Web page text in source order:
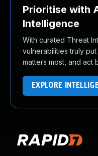
Prioritise with
Intelligence
With curated Threat
vulnerabilities truly
matters most, and act
EXPLORE